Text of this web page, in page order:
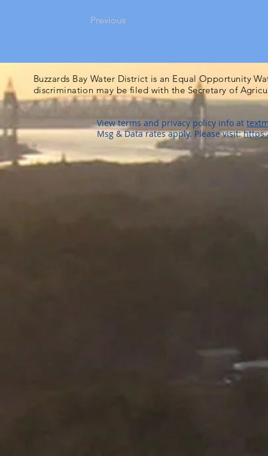
Previous
Buzzards Bay Water District is an Equal Opportunity
discrimination may be filed with the Secretary of
View terms and privacy policy info at
Msg & Data rates apply. Please visit: